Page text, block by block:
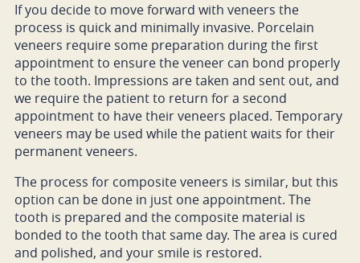
If you decide to move forward with veneers the
process is quick and minimally invasive. Porcelain
veneers require some preparation during the first
appointment to ensure the veneer can bond properly
to the tooth. Impressions are taken and sent out, and
we require the patient to return for a second
appointment to have their veneers placed. Temporary
veneers may be used while the patient waits for their
permanent veneers.
The process for composite veneers is similar, but this
option can be done in just one appointment. The
tooth is prepared and the composite material is
bonded to the tooth that same day. The area is cured
and polished, and your smile is restored.